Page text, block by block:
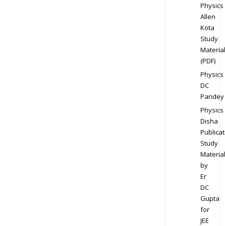
Physics
Allen
Kota
Study
Material
(PDF)
Physics
DC
Pandey
Physics
Disha
Study
Material
by
Er
DC
Gupta
for
JEE